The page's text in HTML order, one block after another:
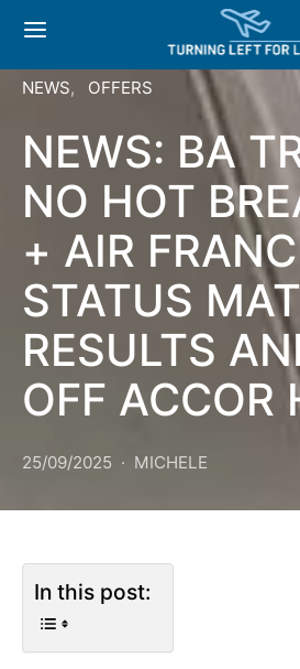
NEWS OFFERS
NEWS: BA
NO HOT
+ AIR
STATUS
RESULTS
OFF ACCOR
25/09/2025 MICHELE
In this post: